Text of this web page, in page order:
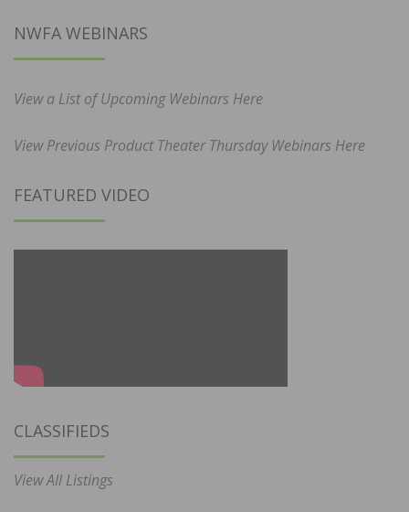
NWFA WEBINARS
View a List of Upcoming Webinars Here
View Previous Product Theater Thursday Webinars Here
FEATURED VIDEO
CLASSIFIEDS
View All Listings